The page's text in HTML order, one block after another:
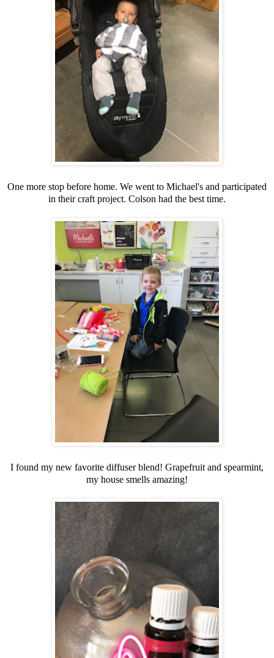
One more stop before home. We went to Michael's and participated
in their craft project. Colson had the best time.
I found my new favorite diffuser blend! Grapefruit and spearmint,
my house smells amazing!